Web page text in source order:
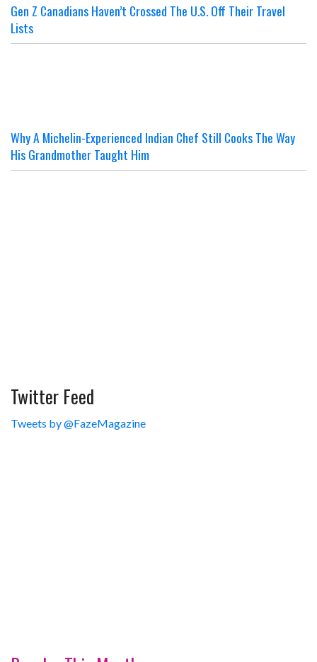
Gen Z Canadians Haven’t Crossed The U.S. Off Their Travel
Lists
Why A Michelin-Experienced Indian Chef Still Cooks The Way
His Grandmother Taught Him
Twitter Feed
Tweets by @FazeMagazine